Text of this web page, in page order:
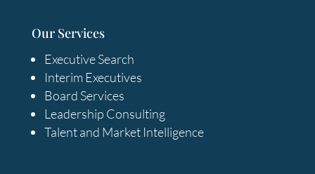
Our Services
Executive Search
Interim Executives
Board Services
Leadership Consulting
Talent and Market Intelligence